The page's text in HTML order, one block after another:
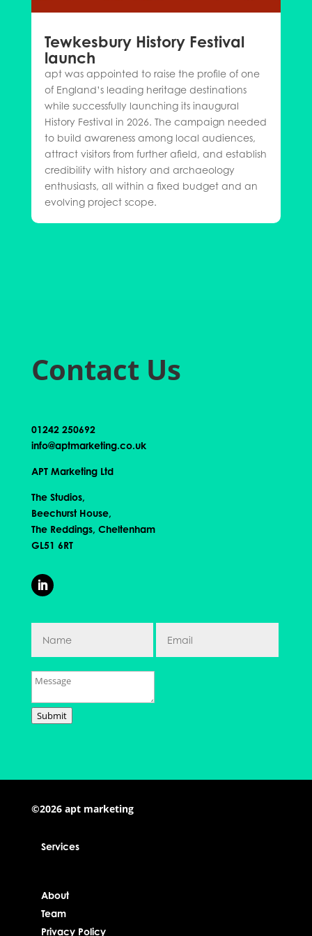
Tewkesbury History Festival
launch
apt was appointed to raise the profile of one
of England’s leading heritage destinations
while successfully launching its inaugural
History Festival in 2026. The campaign needed
to build awareness among local audiences,
attract visitors from further afield, and establish
credibility with history and archaeology
enthusiasts, all within a fixed budget and an
evolving project scope.
Contact Us
01242 250692
info@aptmarketing.co.uk
APT Marketing Ltd
The Studios,
Beechurst House,
The Reddings, Cheltenham
GL51 6RT
Submit
©2026 apt marketing
Services
About
Team
Privacy Policy